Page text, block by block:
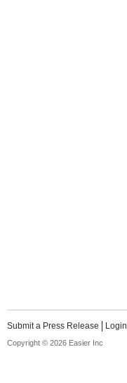
Submit a Press Release Login
Copyright © 2026 Easier Inc